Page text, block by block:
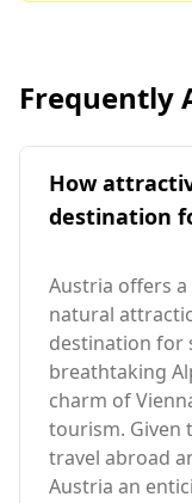
Frequently
How
destination
Austria offers
natural
destination for
breathtaking
charm of
tourism. Given
travel abroad
Austria an